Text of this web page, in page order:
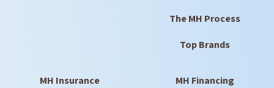
The MH Process
Top Brands
MH Insurance MH Financing